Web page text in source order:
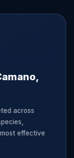
across
effective